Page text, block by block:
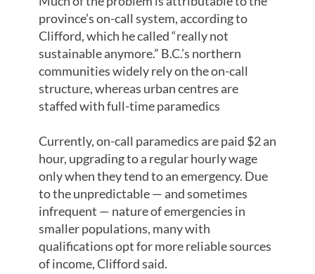
province’s on-call system, according to
Clifford, which he called “really not
sustainable anymore.” B.C.’s northern
communities widely rely on the on-call
structure, whereas urban centres are
staffed with full-time paramedics
Currently, on-call paramedics are paid $2 an
hour, upgrading to a regular hourly wage
only when they tend to an emergency. Due
to the unpredictable — and sometimes
infrequent — nature of emergencies in
smaller populations, many with
qualifications opt for more reliable sources
of income, Clifford said.